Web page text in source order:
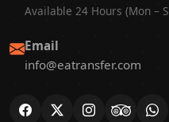
Available 24 Hours (Mon –
Email
info@eatransfer.com